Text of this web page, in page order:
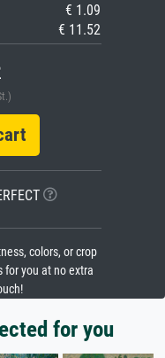
€ 1.09
€ 11.52
colors, or crop
for you at no extra
for you